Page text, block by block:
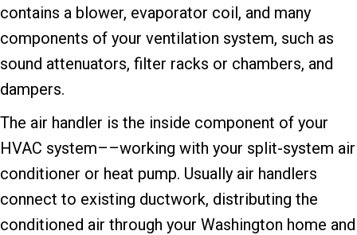
contains a blower, evaporator coil, and many
components of your ventilation system, such as
sound attenuators, filter racks or chambers, and
dampers.
The air handler is the inside component of your
HVAC system––working with your split-system air
conditioner or heat pump. Usually air handlers
connect to existing ductwork, distributing the
conditioned air through your Washington home and